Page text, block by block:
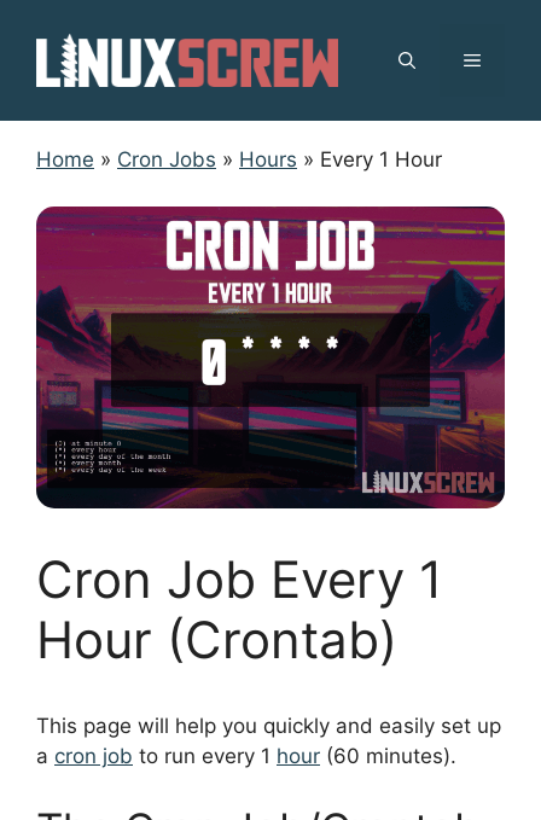
content
MENU
Home » Cron Jobs » Hours » Every 1 Hour
Cron Job Every 1
Hour (Crontab)
This page will help you quickly and easily set up
a cron job to run every 1 hour (60 minutes).